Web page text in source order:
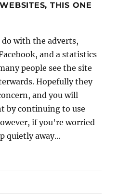
THIS ONE
do with the adverts,
and a statistics
people see the site
Hopefully they
and you will
by continuing to use
if you're worried
quietly away...